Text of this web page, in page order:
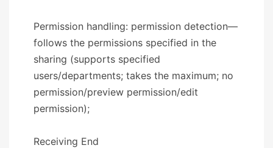
Permission handling: permission detection—
follows the permissions specified in the
sharing (supports specified
users/departments; takes the maximum; no
permission/preview permission/edit
permission);
​​Receiving End​​